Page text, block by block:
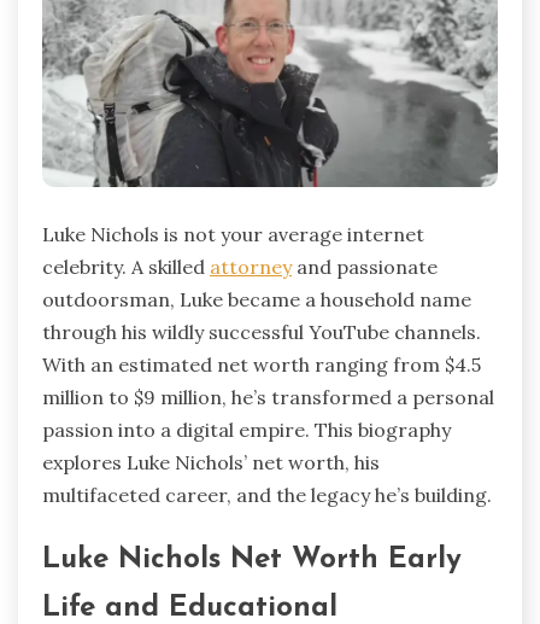
Luke Nichols is not your average internet
celebrity. A skilled attorneyand passionate
outdoorsman, Luke became a household name
through his wildly successful YouTube channels.
With an estimated net worth ranging from $4.5
million to $9 million, he’s transformed a personal
passion into a digital empire. This biography
explores Luke Nichols’ net worth, his
multifaceted career, and the legacy he’s building.
Luke Nichols Net Worth Early
Life and Educational